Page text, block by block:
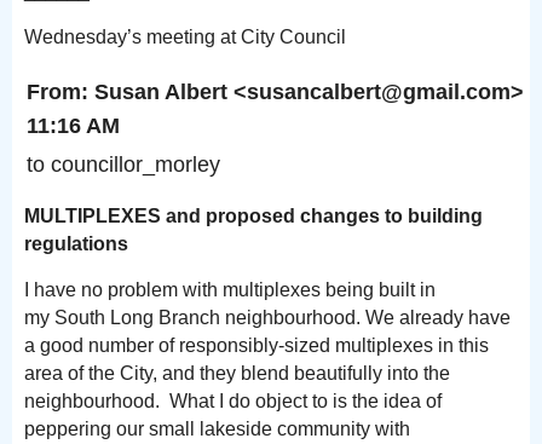
Wednesday’s meeting at City Council
From: Susan Albert
11:16 AM
to councillor_morley
MULTIPLEXES and proposed changes to building
regulations
I have no problem with multiplexes being built in
my South Long Branch neighbourhood. We already have
a good number of responsibly-sized multiplexes in this
area of the City, and they blend beautifully into the
neighbourhood. What I do object to is the idea of
peppering our small lakeside community with